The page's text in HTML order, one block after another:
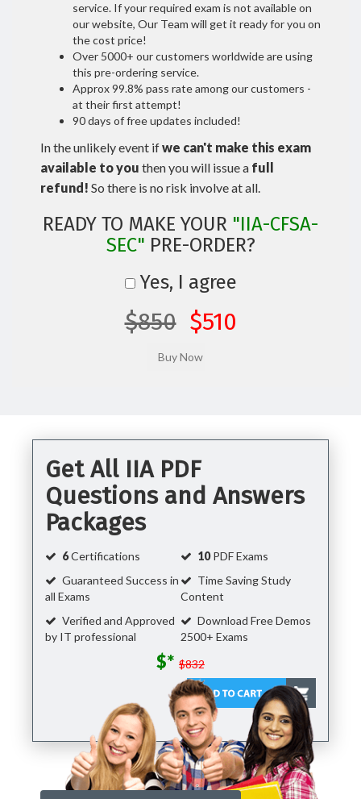
service. If your required exam is not available on
our website, Our Team will get it ready for you on
the cost price!
Over 5000+ our customers worldwide are using
this pre-ordering service.
Approx 99.8% pass rate among our customers -
at their first attempt!
90 days of free updates included!
In the unlikely event ifwe can't make this exam
available to you then you will issue a full
refund! So there is no risk involve at all.
READY TO MAKE YOUR "IIA-CFSA-
SEC" PRE-ORDER?
Yes, I agree
$850 $510
Get All IIA PDF
Questions and Answers
Packages
6Certifications 10PDF Exams
Guaranteed Success in
all Exams
Time Saving Study
Content
Verified and Approved
by IT professional
Download Free Demos
2500+ Exams
$* $832